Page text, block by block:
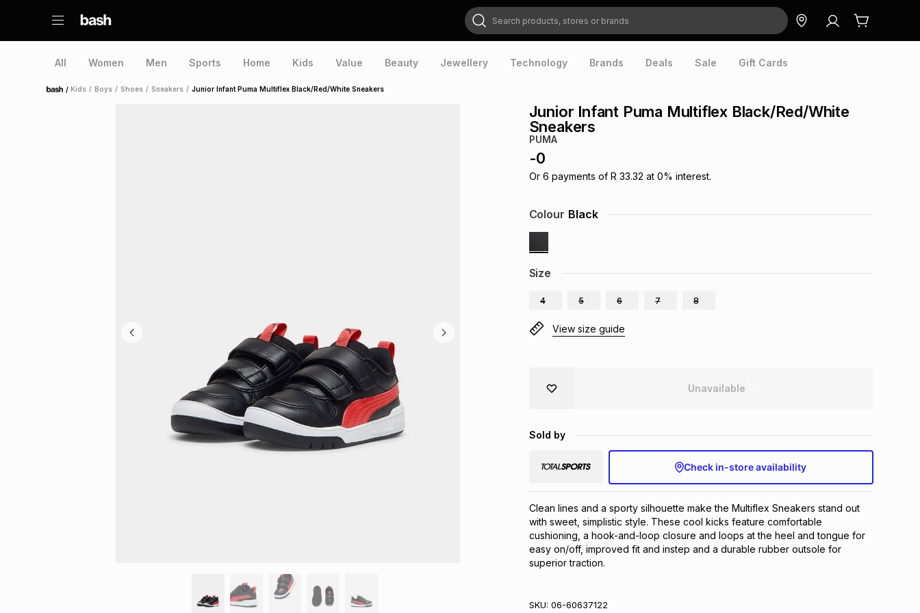
Search products, stores or brands
All Women Men Sports Home Kids Value Beauty Jewellery Technology Brands Deals Sale Gift Cards
Home /Kids / Boys / Shoes / Sneakers / Junior Infant Puma Multiflex Black/Red/White Sneakers
Junior Infant Puma Multiflex Black/Red/White
Sneakers
PUMA
-0
Or 6 payments of R 33.32 at 0% interest.
Size
4 5 6 7 8
Colour Black
View size guide
Unavailable
Sold by
Check in-store availability
Clean lines and a sporty silhouette make the Multiflex Sneakers stand out
with sweet, simplistic style. These cool kicks feature comfortable
cushioning, a hook-and-loop closure and loops at the heel and tongue for
easy on/off, improved fit and instep and a durable rubber outsole for
superior traction.
SKU: 06-60637122